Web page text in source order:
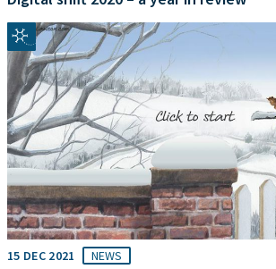
15 DEC 2021 NEWS